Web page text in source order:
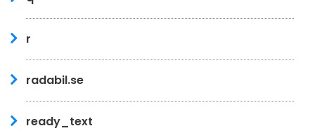
r
radabil.se
ready_text